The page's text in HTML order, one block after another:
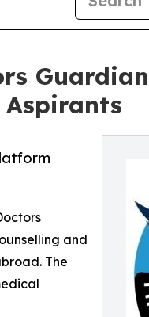
Aspirants
and
The